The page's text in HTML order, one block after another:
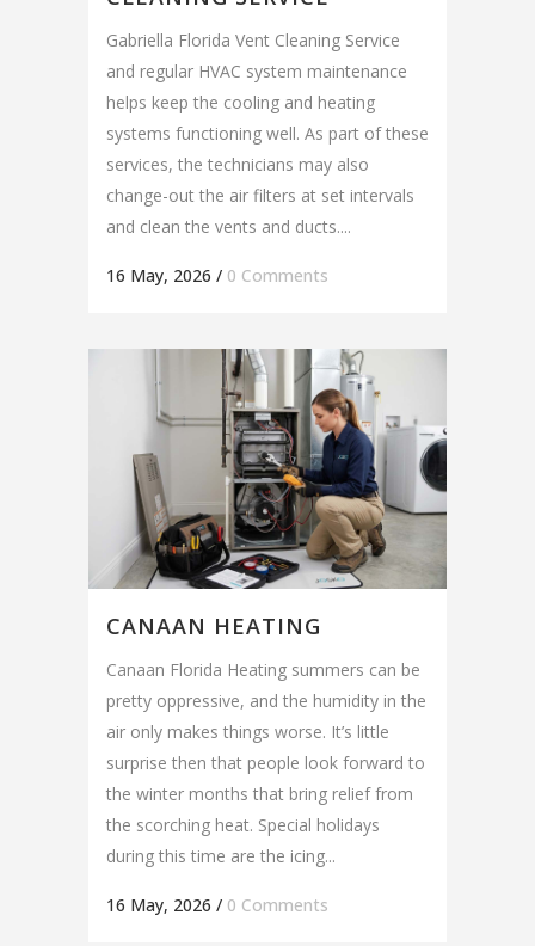
Gabriella Florida Vent Cleaning Service
and regular HVAC system maintenance
helps keep the cooling and heating
systems functioning well. As part of these
services, the technicians may also
change-out the air filters at set intervals
and clean the vents and ducts....
16 May, 2026 / 0 Comments
CANAAN HEATING
Canaan Florida Heating summers can be
pretty oppressive, and the humidity in the
air only makes things worse. It’s little
surprise then that people look forward to
the winter months that bring relief from
the scorching heat. Special holidays
during this time are the icing...
16 May, 2026 / 0 Comments